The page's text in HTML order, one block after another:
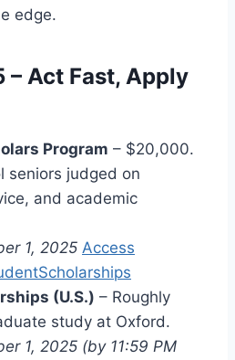
edge.
– Act Fast, Apply
Program – $20,000.
seniors judged on
and academic
1, 2025 Access
(U.S.) – Roughly
study at Oxford.
1, 2025 (by 11:59 PM